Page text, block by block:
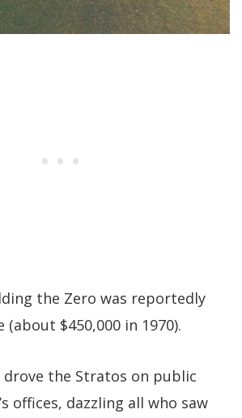
the Zero was reportedly
$450,000 in 1970).
drove the Stratos on public
offices, dazzling all who saw